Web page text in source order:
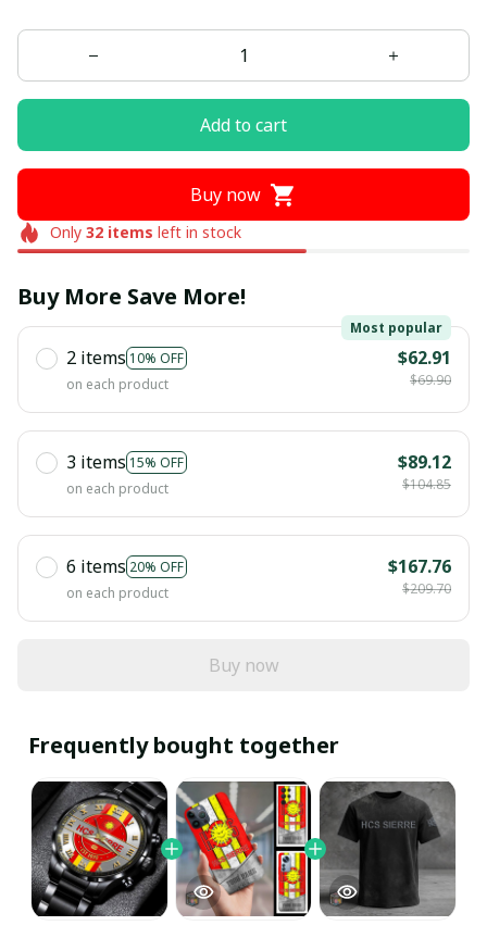
Add to cart
Buy now
Only 32items left in stock
Buy More Save More!
2 items 10% OFF
Most popular
on each product
$62.91
$69.90
3 items 15% OFF
on each product
$89.12
$104.85
6 items 20% OFF
on each product
$167.76
$209.70
Buy now
Frequently bought together